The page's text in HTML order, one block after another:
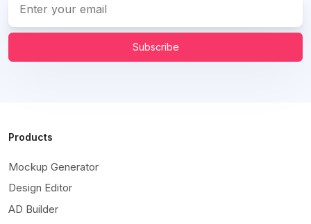
Subscribe
Products
Mockup Generator
Design Editor
AD Builder